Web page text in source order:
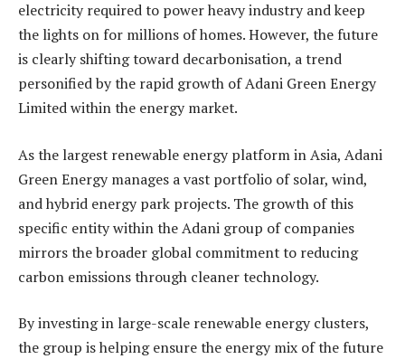
electricity required to power heavy industry and keep
the lights on for millions of homes. However, the future
is clearly shifting toward decarbonisation, a trend
personified by the rapid growth of Adani Green Energy
Limited within the energy market.
As the largest renewable energy platform in Asia, Adani
Green Energy manages a vast portfolio of solar, wind,
and hybrid energy park projects. The growth of this
specific entity within the Adani group of companies
mirrors the broader global commitment to reducing
carbon emissions through cleaner technology.
By investing in large-scale renewable energy clusters,
the group is helping ensure the energy mix of the future